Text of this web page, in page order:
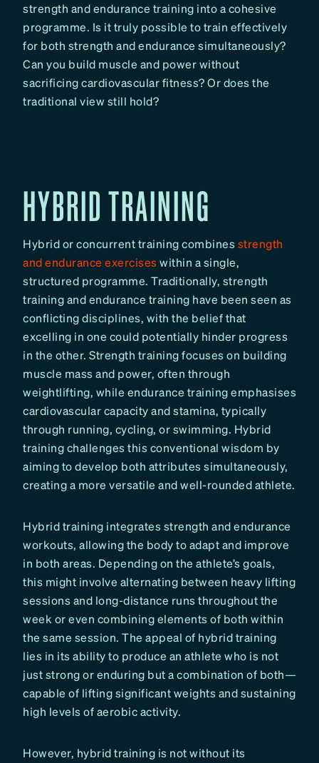
strength and endurance training into a cohesive
programme. Is it truly possible to train effectively
for both strength and endurance simultaneously?
Can you build muscle and power without
sacrificing cardiovascular fitness? Or does the
traditional view still hold?
HYBRID TRAINING
Hybrid or concurrent training combinesstrength
and endurance exerciseswithin a single,
structured programme. Traditionally, strength
training and endurance training have been seen as
conflicting disciplines, with the belief that
excelling in one could potentially hinder progress
in the other. Strength training focuses on building
muscle mass and power, often through
weightlifting, while endurance training emphasises
cardiovascular capacity and stamina, typically
through running, cycling, or swimming. Hybrid
training challenges this conventional wisdom by
aiming to develop both attributes simultaneously,
creating a more versatile and well-rounded athlete.
Hybrid training integrates strength and endurance
workouts, allowing the body to adapt and improve
in both areas. Depending on the athlete’s goals,
this might involve alternating between heavy lifting
sessions and long-distance runs throughout the
week or even combining elements of both within
the same session. The appeal of hybrid training
lies in its ability to produce an athlete who is not
just strong or enduring but a combination of both—
capable of lifting significant weights and sustaining
high levels of aerobic activity.
However, hybrid training is not without its